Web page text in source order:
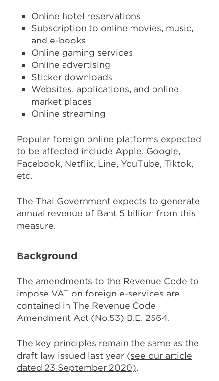
Online hotel reservations
Subscription to online movies, music,
and e-books
Online gaming services
Online advertising
Sticker downloads
Websites, applications, and online
market places
Online streaming
Popular foreign online platforms expected
to be affected include Apple, Google,
Facebook, Netflix, Line, YouTube, Tiktok,
etc.
The Thai Government expects to generate
annual revenue of Baht 5 billion from this
measure.
Background
The amendments to the Revenue Code to
impose VAT on foreign e-services are
contained in The Revenue Code
Amendment Act (No.53) B.E. 2564.
The key principles remain the same as the
draft law issued last year (see our article
dated 23 September 2020).